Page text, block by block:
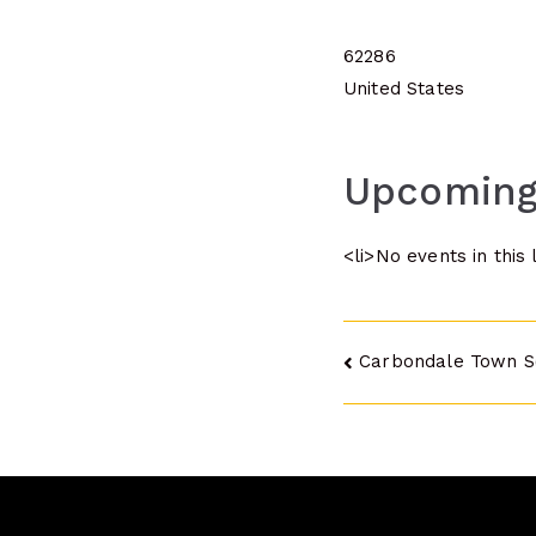
62286
United States
<li>No events in this
Post
Carbondale Town